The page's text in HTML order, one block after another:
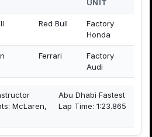
UNIT
Red Bull
Factory
Honda
Ferrari
Factory
Audi
McLaren,
Abu Dhabi Fastest
Lap Time: 1:23.865